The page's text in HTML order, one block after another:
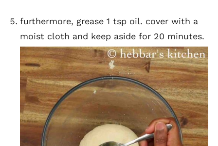
furthermore, grease 1 tsp oil. cover with a
moist cloth and keep aside for 20 minutes.